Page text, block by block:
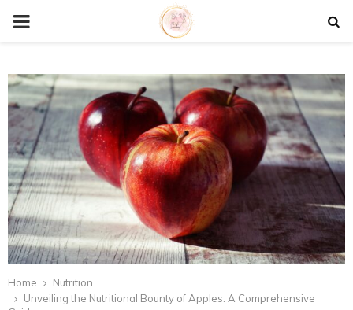
P
I
M
A
R
Y
Home
Nutrition
Unveiling the Nutritional Bounty of Apples: A Comprehensive